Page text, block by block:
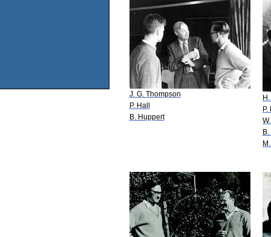
J. G. Thompson
P. Hall
B. Huppert
P.